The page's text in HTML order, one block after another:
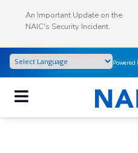
An Important Update on the
NAIC's Security Incident.
Powered